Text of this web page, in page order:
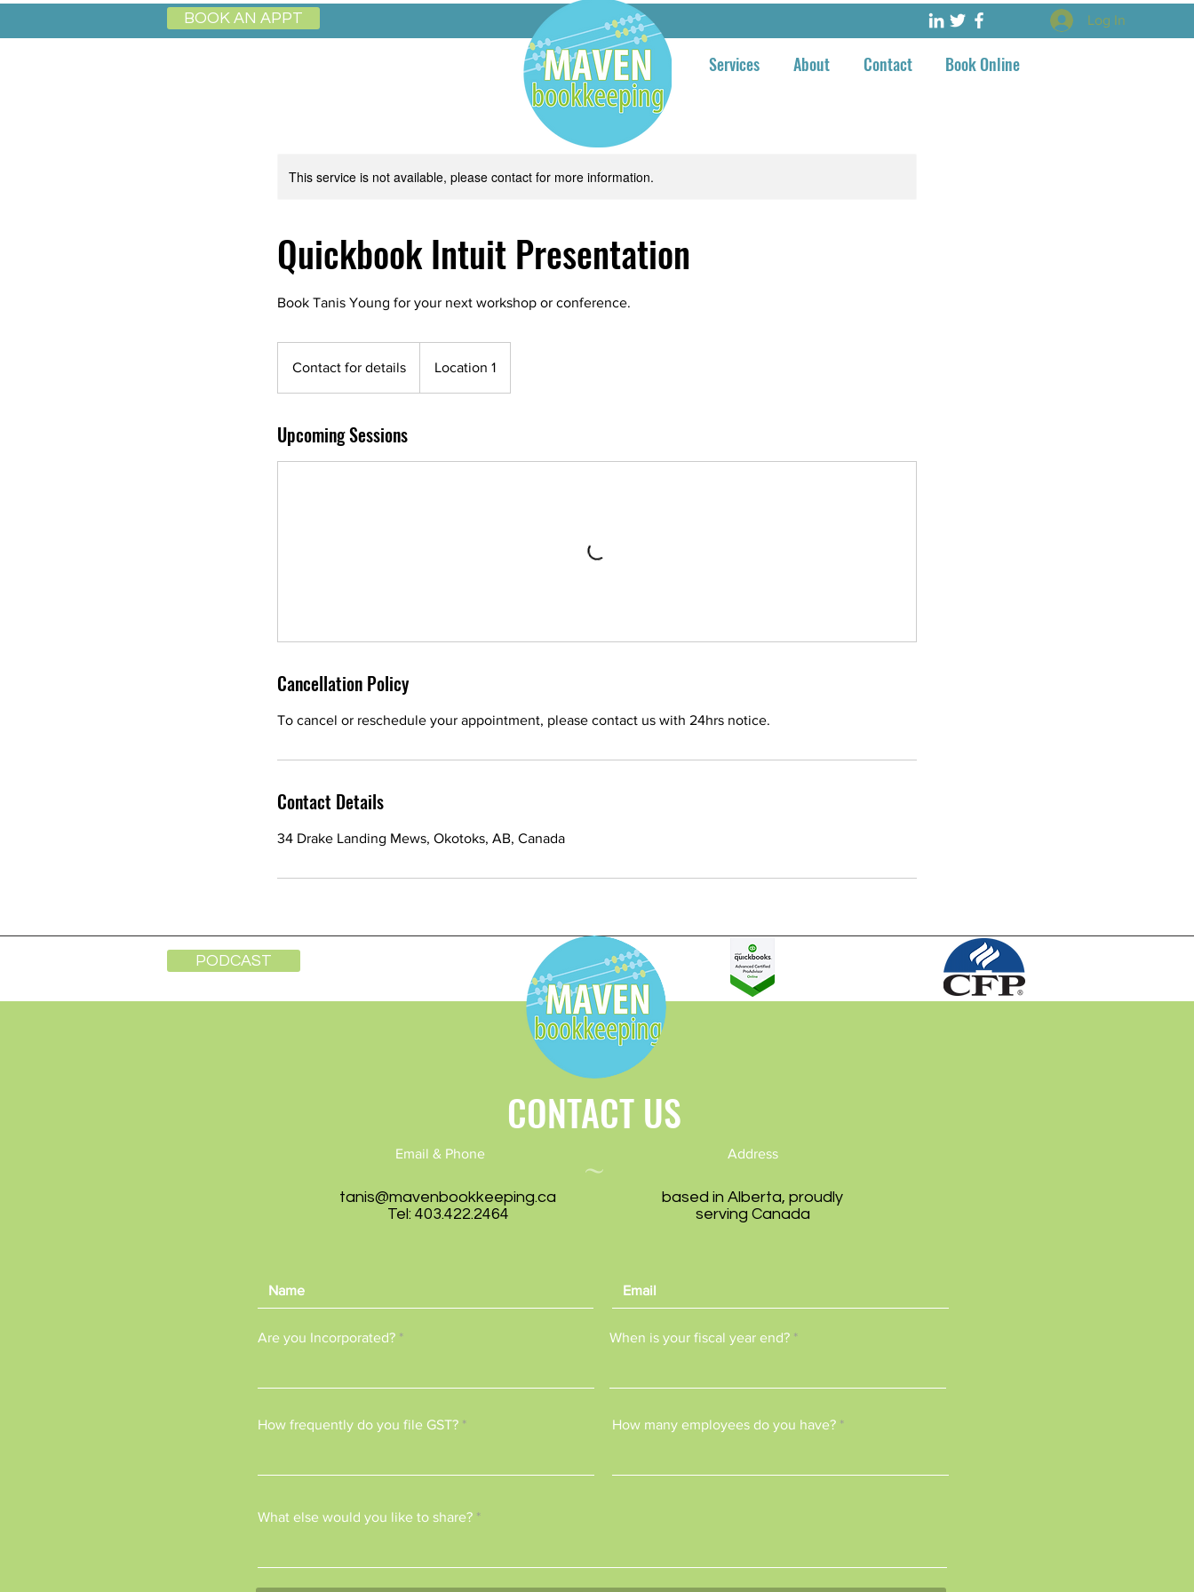
Services About Contact Book Online
BOOK AN APPT Log In
This service is not available, please contact for more information.
Quickbook Intuit Presentation
Book Tanis Young for your next workshop or conference.
detailsContact for details Location 1
Upcoming Sessions
Cancellation Policy
To cancel or reschedule your appointment, please contact us with 24hrs notice.
Contact Details
34 Drake Landing Mews, Okotoks, AB, Canada
CONTACT US
~
Email & Phone
tanis@mavenbookkeeping.ca
Tel: 403.422.2464
Address
based in Alberta, proudly
serving Canada
Are you Incorporated? When is your fiscal year end?
How frequently do you file GST? How many employees do you have?
What else would you like to share?
PODCAST